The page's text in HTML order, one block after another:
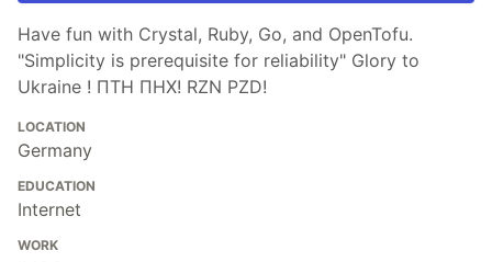
Have fun with Crystal, Ruby, Go, and OpenTofu.
"Simplicity is prerequisite for reliability" Glory to
Ukraine ! ПТН ПНХ! RZN PZD!
LOCATION
Germany
EDUCATION
Internet
WORK